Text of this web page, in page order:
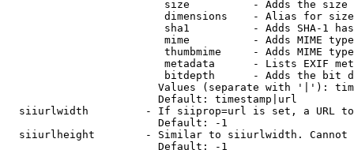
size          - Adds the
                         dimensions    - Alias for size
sha1          - Adds SHA-1
mime          - Adds MIME
thumbmime     - Adds MIME
metadata      - Lists EXIF
bitdepth      - Adds the bit
Values (separate with '|'):
                        Default: timestamp|url
siiurlwidth         - If siiprop=url is set, a URL
                        Default: -1
siiurlheight        - Similar to siiurlwidth. Cannot
                        Default: -1